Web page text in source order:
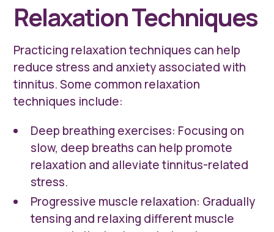
Relaxation Techniques
Practicing relaxation techniques can help
reduce stress and anxiety associated with
tinnitus. Some common relaxation
techniques include:
Deep breathing exercises: Focusing on
slow, deep breaths can help promote
relaxation and alleviate tinnitus-related
stress.
Progressive muscle relaxation: Gradually
tensing and relaxing different muscle